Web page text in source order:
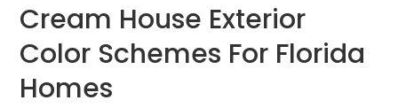
Cream House Exterior
Color Schemes For Florida
Homes